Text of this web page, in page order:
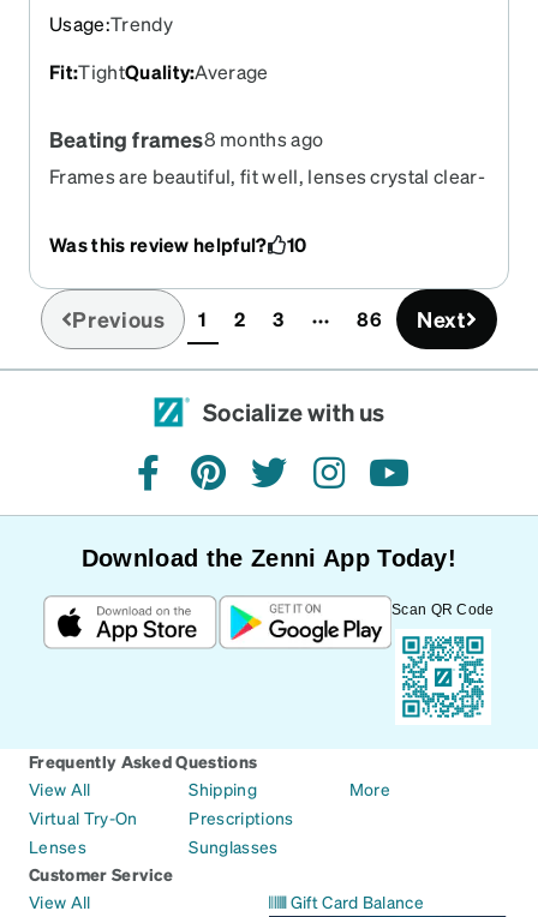
Usage:Trendy
Fit:TightQuality:Average
Beating frames8 months ago
Frames are beautiful, fit well, lenses crystal clear-
Was this review helpful? 10
Previous 1(current)
2 3 86 Next
Socialize with us
facebookpinteresttwitterinstagramyoutube
Download the Zenni App Today!
Scan QR Code
Frequently Asked Questions
View All
Virtual Try-On
Lenses
Shipping
Prescriptions
Sunglasses
More
Customer Service
View All
Gift Card Balance